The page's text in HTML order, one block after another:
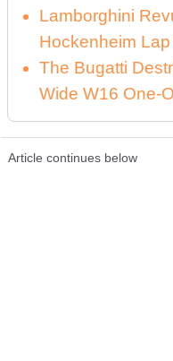
Lamborghini
Hockenheim Lap
The Bugatti
Wide W16 One-
Article continues below